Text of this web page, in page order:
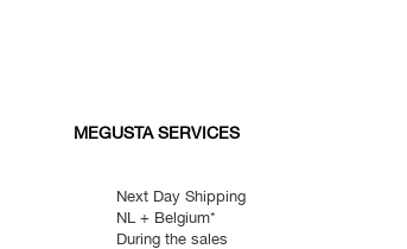
MEGUSTA SERVICES
Next Day Shipping
NL + Belgium*
During the sales